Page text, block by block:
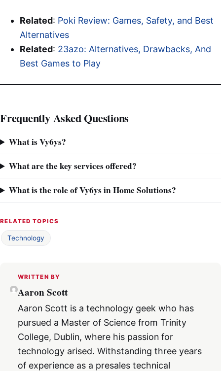
Related: Poki Review: Games, Safety, and Best
Alternatives
Related: 23azo: Alternatives, Drawbacks, And
Best Games to Play
Frequently Asked Questions
What is Vy6ys?
What are the key services offered?
What is the role of Vy6ys in Home Solutions?
RELATED TOPICS
Technology
WRITTEN BY
Aaron Scott
Aaron Scott is a technology geek who has
pursued a Master of Science from Trinity
College, Dublin, where his passion for
technology arised. Withstanding three years
of experience as a presales technical